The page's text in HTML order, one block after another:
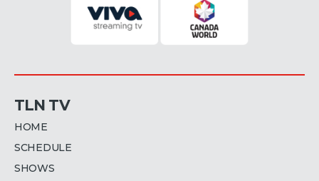
TLN TV
HOME
SCHEDULE
SHOWS